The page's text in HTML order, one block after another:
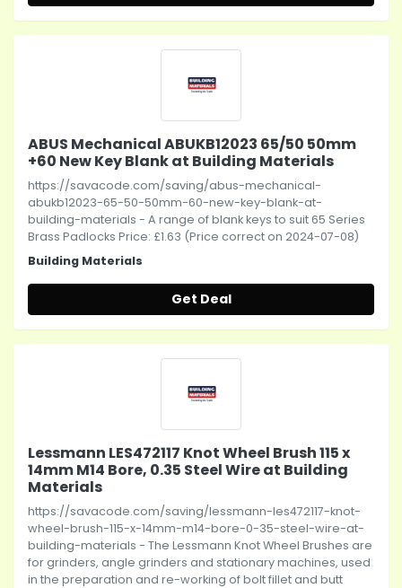
ABUS Mechanical ABUKB12023 65/50 50mm
+60 New Key Blank at Building Materials
https://savacode.com/saving/abus-mechanical-
abukb12023-65-50-50mm-60-new-key-blank-at-
building-materials - A range of blank keys to suit 65 Series
Brass Padlocks Price: £1.63 (Price correct on 2024-07-08)
Building Materials
Get Deal
Lessmann LES472117 Knot Wheel Brush 115 x
14mm M14 Bore, 0.35 Steel Wire at Building
Materials
https://savacode.com/saving/lessmann-les472117-knot-
wheel-brush-115-x-14mm-m14-bore-0-35-steel-wire-at-
building-materials - The Lessmann Knot Wheel Brushes are
for grinders, angle grinders and stationary machines, used
in the preparation and re-working of bolt fillet and butt